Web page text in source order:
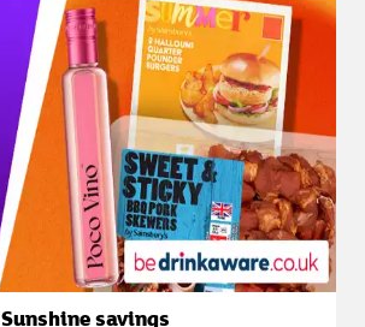
Sunshine savings